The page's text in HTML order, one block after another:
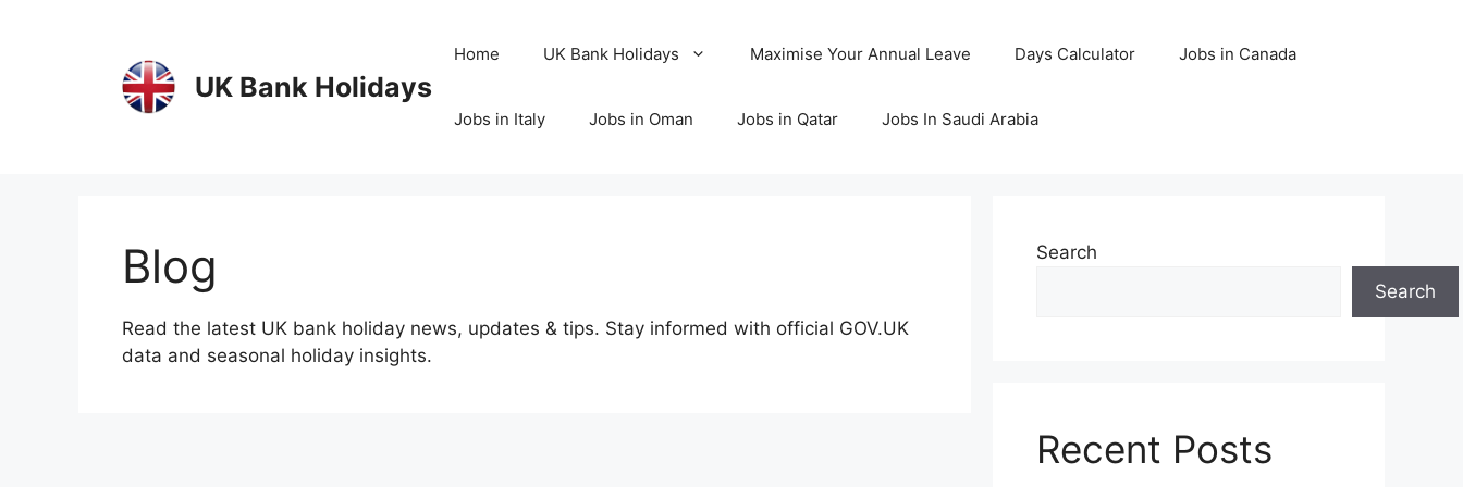
UK Bank Holidays
Home UK Bank Holidays Maximise Your Annual Leave Days Calculator Jobs in Canada
Jobs in Italy Jobs in Oman Jobs in Qatar Jobs In Saudi Arabia
Blog
Read the latest UK bank holiday news, updates & tips. Stay informed with official GOV.UK
data and seasonal holiday insights.
Search
Search
Recent Posts